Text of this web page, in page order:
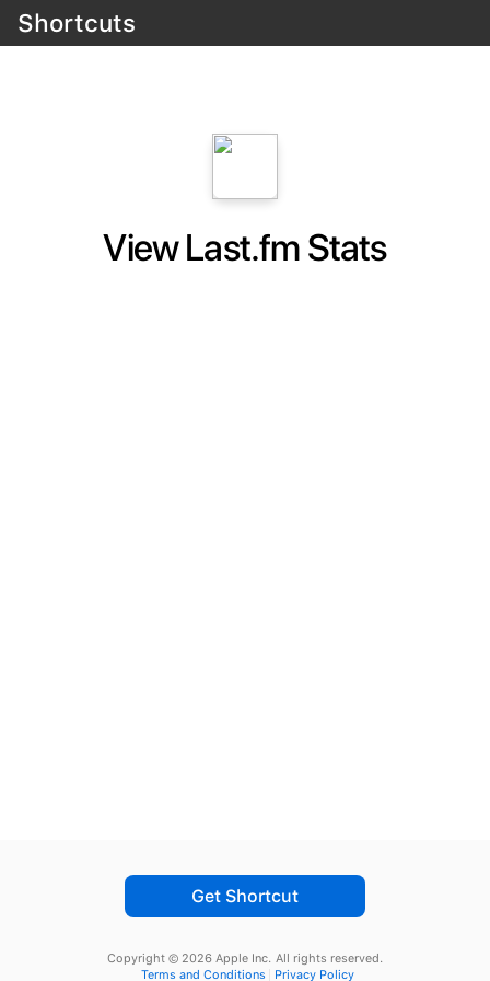
Shortcuts
View Last.fm Stats
Get Shortcut
Copyright © 2026 Apple Inc. All rights reserved.
Terms and Conditions
Privacy Policy